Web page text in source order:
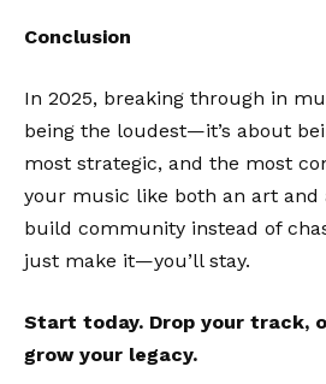
Conclusion
In 2025, breaking through in
being the loudest—it’s about
most strategic, and the most
your music like both an art and
build community instead of
just make it—you’ll stay.
Start today. Drop your track,
grow your legacy.